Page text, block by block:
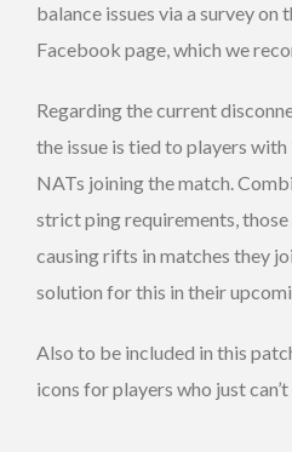
balance issues via a survey on
Facebook page, which we
Regarding the current
the issue is tied to players with
NATs joining the match.
strict ping requirements,
causing rifts in matches they
solution for this in their
Also to be included in this
icons for players who just